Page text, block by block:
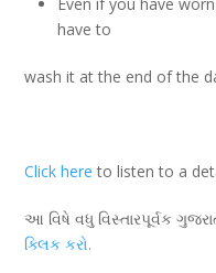
have to
wash it at the end of the
Click here to listen to a
આ વિષે વધુ વિસ્તારપૂર્વક
ક્લિક કરો.